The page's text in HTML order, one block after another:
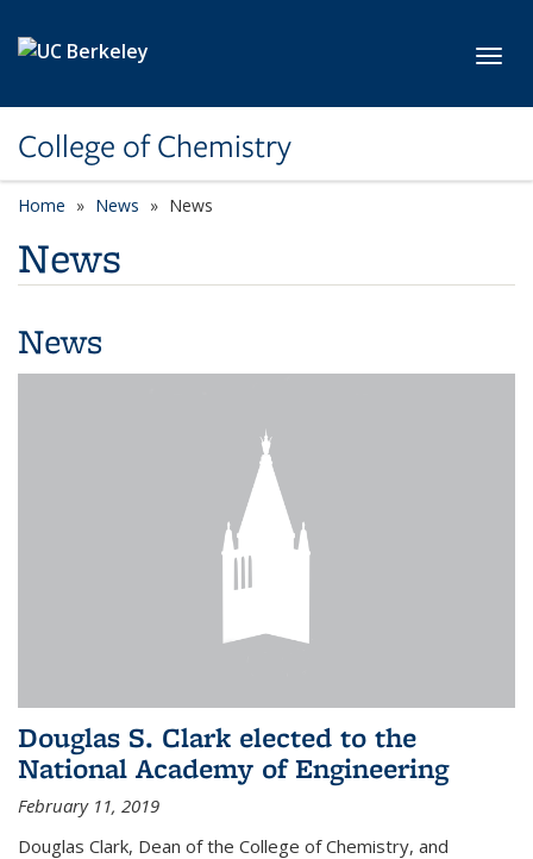
College of Chemistry
Home News News
News
News
Douglas S. Clark elected to the
National Academy of Engineering
February 11, 2019
Douglas Clark, Dean of the College of Chemistry, and